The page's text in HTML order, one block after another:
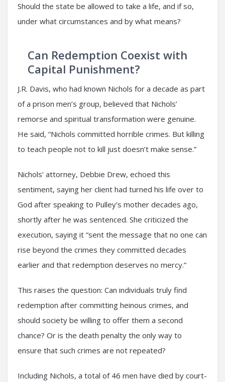
Should the state be allowed to take a life, and if so,
under what circumstances and by what means?
Can Redemption Coexist with
Capital Punishment?
J.R. Davis, who had known Nichols for a decade as part
of a prison men’s group, believed that Nichols’
remorse and spiritual transformation were genuine.
He said, “Nichols committed horrible crimes. But killing
to teach people not to kill just doesn’t make sense.”
Nichols’ attorney, Debbie Drew, echoed this
sentiment, saying her client had turned his life over to
God after speaking to Pulley’s mother decades ago,
shortly after he was sentenced. She criticized the
execution, saying it “sent the message that no one can
rise beyond the crimes they committed decades
earlier and that redemption deserves no mercy.”
This raises the question: Can individuals truly find
redemption after committing heinous crimes, and
should society be willing to offer them a second
chance? Or is the death penalty the only way to
ensure that such crimes are not repeated?
Including Nichols, a total of 46 men have died by court-